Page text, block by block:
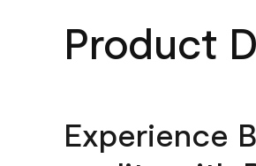
Product
Experience